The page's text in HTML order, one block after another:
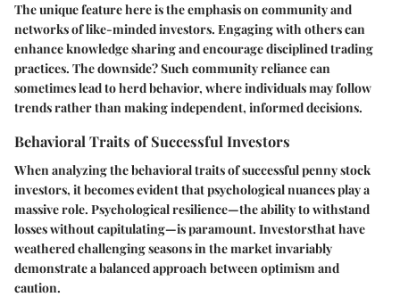
The unique feature here is the emphasis on community and
networks of like-minded investors. Engaging with others can
enhance knowledge sharing and encourage disciplined trading
practices. The downside? Such community reliance can
sometimes lead to herd behavior, where individuals may follow
trends rather than making independent, informed decisions.
Behavioral Traits of Successful Investors
When analyzing the behavioral traits of successful penny stock
investors, it becomes evident that psychological nuances play a
massive role. Psychological resilience—the ability to withstand
losses without capitulating—is paramount. Investorsthat have
weathered challenging seasons in the market invariably
demonstrate a balanced approach between optimism and
caution.